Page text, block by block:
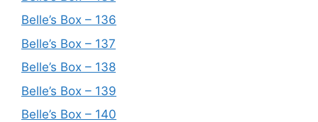
Belle’s Box – 136
Belle’s Box – 137
Belle’s Box – 138
Belle’s Box – 139
Belle’s Box – 140